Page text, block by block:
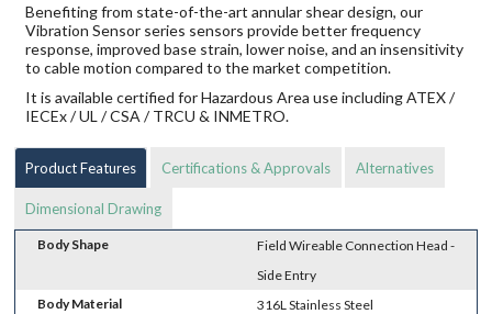
Benefiting from state-of-the-art annular shear design, our
Vibration Sensor series sensors provide better frequency
response, improved base strain, lower noise, and an insensitivity
to cable motion compared to the market competition.
It is available certified for Hazardous Area use including ATEX /
IECEx / UL / CSA / TRCU & INMETRO.
Product Features Certifications & Approvals Alternatives
Dimensional Drawing
Body Shape
Field Wireable Connection Head -
Side Entry
Body Material
316L Stainless Steel